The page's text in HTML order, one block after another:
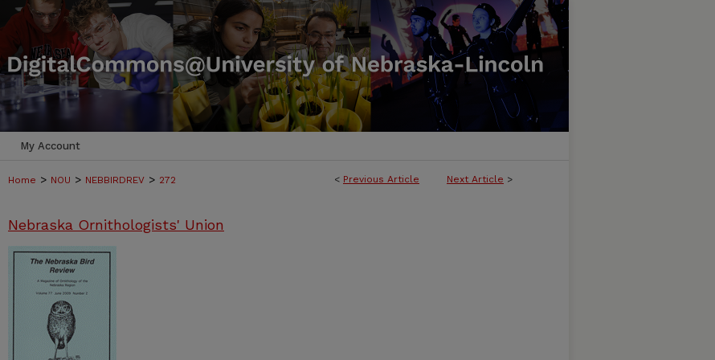
My Account
< Previous Article Next Article >
Home > NOU > NEBBIRDREV > 272
Nebraska Ornithologists' Union